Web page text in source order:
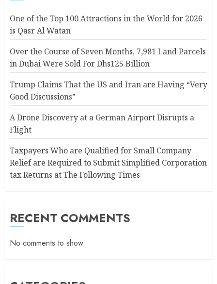
One of the Top 100 Attractions in the World for 2026
is Qasr Al Watan
Over the Course of Seven Months, 7,981 Land Parcels
in Dubai Were Sold For Dhs125 Billion
Trump Claims That the US and Iran are Having “Very
Good Discussions”
A Drone Discovery at a German Airport Disrupts a
Flight
Taxpayers Who are Qualified for Small Company
Relief are Required to Submit Simplified Corporation
tax Returns at The Following Times
RECENT COMMENTS
No comments to show.